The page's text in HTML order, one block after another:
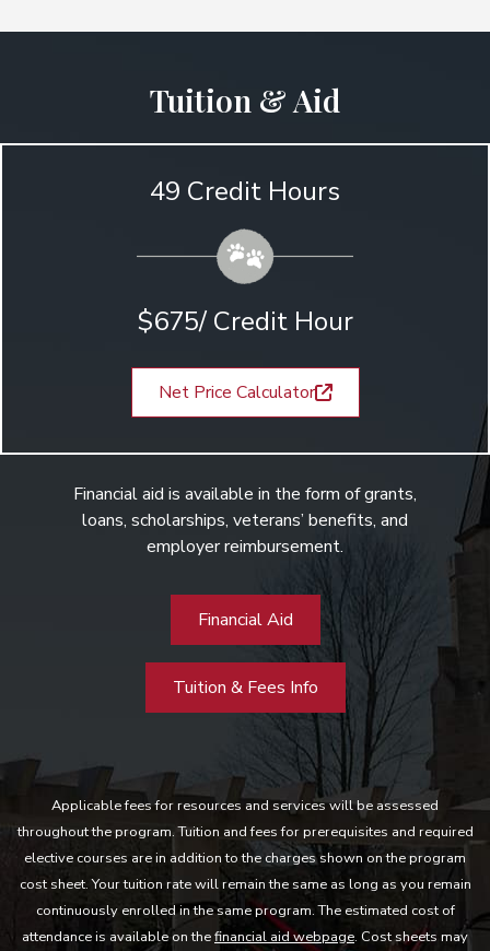
Tuition & Aid
49 Credit Hours
$675/ Credit Hour
Net Price Calculator
Financial aid is available in the form of grants,
loans, scholarships, veterans’ benefits, and
employer reimbursement.
Financial Aid
Tuition & Fees Info
Applicable fees for resources and services will be assessed
throughout the program. Tuition and fees for prerequisites and required
elective courses are in addition to the charges shown on the program
cost sheet. Your tuition rate will remain the same as long as you remain
continuously enrolled in the same program. The estimated cost of
attendance is available on thefinancial aid webpage. Cost sheets may